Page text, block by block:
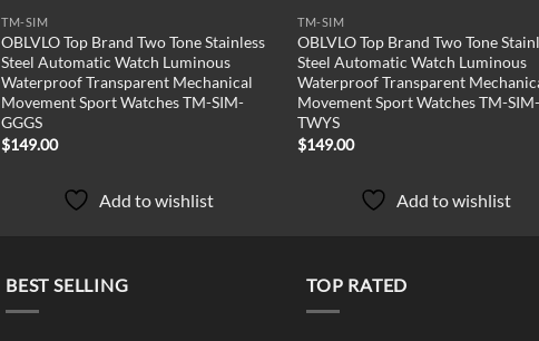
TM-SIM
OBLVLO Top Brand Two Tone Stainless
Steel Automatic Watch Luminous
Waterproof Transparent Mechanical
Movement Sport Watches TM-SIM-
GGGS
$149.00
Add to wishlist
TM-SIM
OBLVLO Top Brand Two Tone
Steel Automatic Watch Luminous
Waterproof Transparent
Movement Sport Watches TM-SIM-
TWYS
$149.00
Add to wishlist
BEST SELLING TOP RATED